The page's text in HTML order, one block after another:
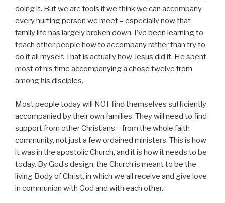
doing it. But we are fools if we think we can accompany
every hurting person we meet – especially now that
family life has largely broken down. I’ve been learning to
teach other people how to accompany rather than try to
do it all myself. That is actually how Jesus did it. He spent
most of his time accompanying a chose twelve from
among his disciples.
Most people today will NOT find themselves sufficiently
accompanied by their own families. They will need to find
support from other Christians – from the whole faith
community, not just a few ordained ministers. This is how
it was in the apostolic Church, and it is how it needs to be
today. By God’s design, the Church is meant to be the
living Body of Christ, in which we all receive and give love
in communion with God and with each other.